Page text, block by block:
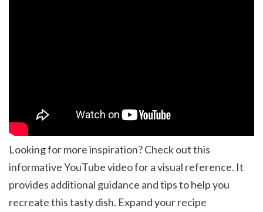
Looking for more inspiration? Check out this
informative YouTube video for a visual reference. It
provides additional guidance and tips to help you
recreate this tasty dish. Expand your recipe